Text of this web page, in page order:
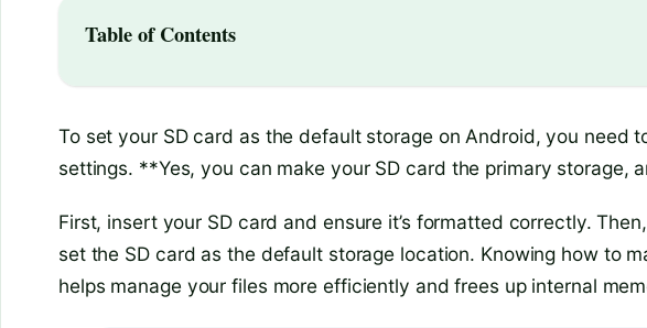
Table of Contents
To set your SD card as the default storage on Android, you need
settings. **Yes, you can make your SD card the primary storage,
First, insert your SD card and ensure it’s formatted correctly.
set the SD card as the default storage location. Knowing how to
helps manage your files more efficiently and frees up internal